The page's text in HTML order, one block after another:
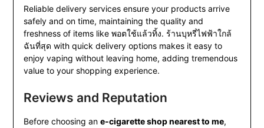
Reliable delivery services ensure your products arrive
safely and on time, maintaining the quality and
freshness of items like พอตใช้แล้วทิ้ง. ร้านบุหรี่ไฟฟ้าใกล้
ฉันที่สุด with quick delivery options makes it easy to
enjoy vaping without leaving home, adding tremendous
value to your shopping experience.
Reviews and Reputation
Before choosing an e-cigarette shop nearest to me,